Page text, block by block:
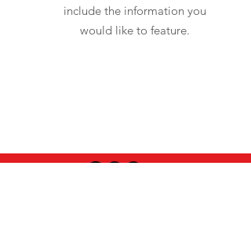
include the information you
would like to feature.